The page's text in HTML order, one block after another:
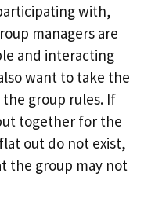
with,
managers are
and interacting
want to take the
group rules. If
together for the
out do not exist,
the group may not